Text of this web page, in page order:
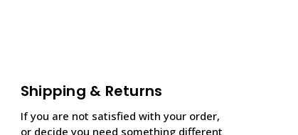
Shipping & Returns
If you are not satisfied with your order,
or decide you need something different